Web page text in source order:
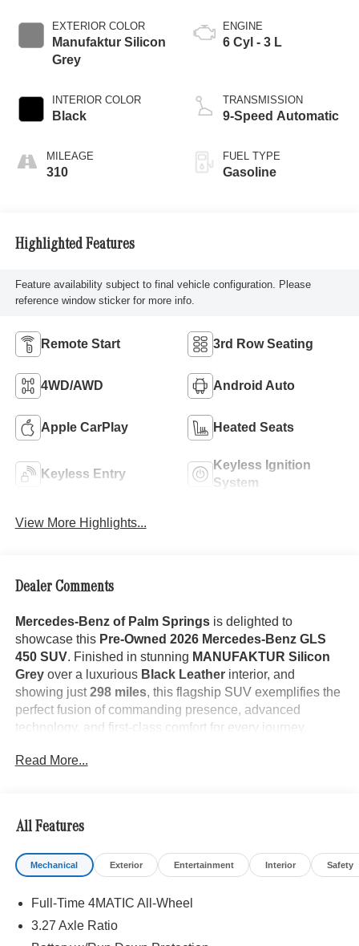
EXTERIOR COLOR
Manufaktur Silicon
Grey
INTERIOR COLOR
Black
MILEAGE
310
ENGINE
6 Cyl - 3 L
TRANSMISSION
9-Speed Automatic
FUEL TYPE
Gasoline
Highlighted Features
Feature availability subject to final vehicle configuration. Please
reference window sticker for more info.
Remote Start 3rd Row Seating
4WD/AWD Android Auto
Apple CarPlay Heated Seats
Keyless Entry
Keyless Ignition
System
View More Highlights...
Dealer Comments
Mercedes-Benz of Palm Springsis delighted to
showcase this Pre-Owned 2026 Mercedes-Benz GLS
450 SUV. Finished in stunning MANUFAKTUR Silicon
Greyover a luxurious Black Leatherinterior, and
showing just298 miles, this flagship SUV exemplifies the
perfect fusion of commanding presence, advanced
technology, and first-class comfort for every journey.
The GLS 450 makes an unforgettable impression with its
elegant proportions and unmistakable Mercedes-Benz
design. Its sophisticated
MANUFAKTUR Silicon Grey
finish is complemented by
Adaptive Full LED
breathtakingPanorama Sunroof
Logo Projectors, and the confidence-inspiring ride
Read More...
All Features
Mechanical Exterior Entertainment Interior Safety
Full-Time 4MATIC All-Wheel
3.27 Axle Ratio